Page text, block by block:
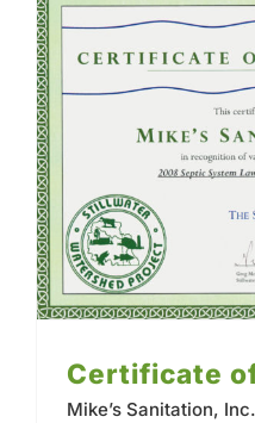
Contact
Certificate
Mike’s Sanitation,